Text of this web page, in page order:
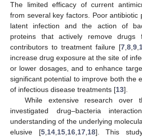
The limited efficacy of current
from several key factors. Poor antibiotic
latent infection and the action of
proteins that actively remove
contributors to treatment failure [7,8,9,
increase drug exposure at the site of
or lower dosages, and to enhance
significant potential to improve both the
of infectious disease treatments [13].
While extensive research over
investigated drug–bacteria
understanding of the underlying
elusive [5,14,15,16,17,18]. This